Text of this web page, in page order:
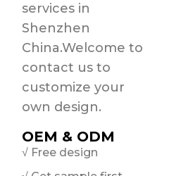
services in
Shenzhen
China.Welcome to
contact us to
customize your
own design.
OEM & ODM
√ Free design